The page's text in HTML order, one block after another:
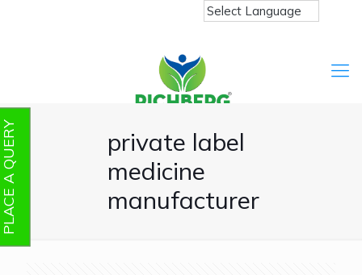
private label
medicine
manufacturer
QUERY